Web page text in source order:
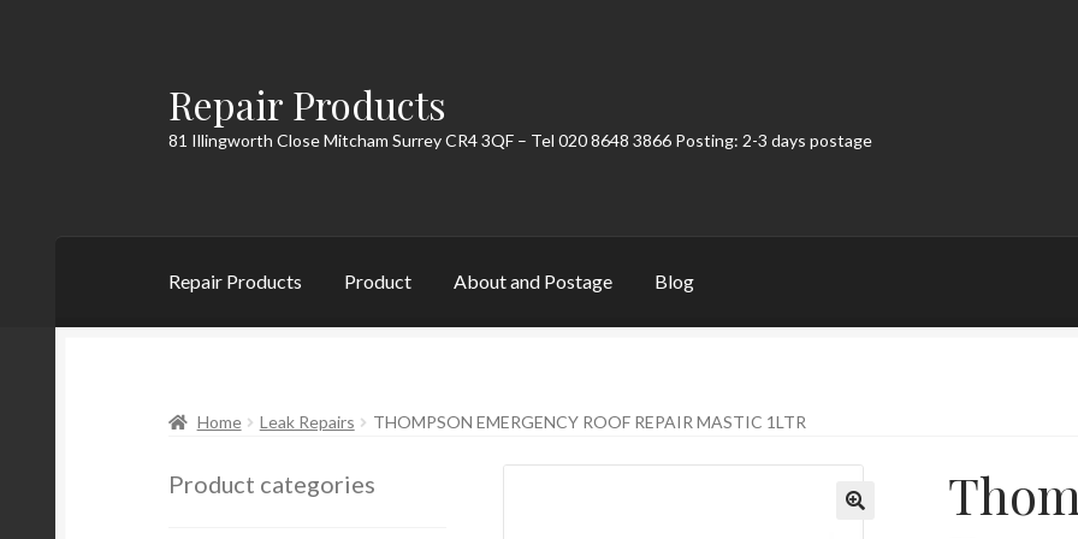
Skip
to
navigation
Skip
to
content
Repair Products
81 Illingworth Close Mitcham Surrey CR4 3QF – Tel 020 8648 3866 Posting: 2-3 days postage
Repair Products Product About and Postage Blog
Home Leak Repairs THOMPSON EMERGENCY ROOF REPAIR MASTIC 1LTR
Product categories